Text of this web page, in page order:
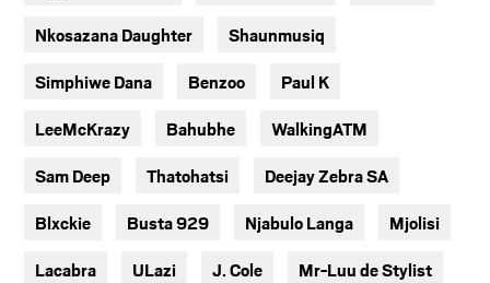
Nkosazana Daughter Shaunmusiq
Simphiwe Dana Benzoo Paul K
LeeMcKrazy Bahubhe WalkingATM
Sam Deep Thatohatsi Deejay Zebra SA
Blxckie Busta 929 Njabulo Langa Mjolisi
Lacabra ULazi J. Cole Mr-Luu de Stylist